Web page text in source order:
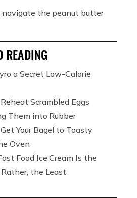
navigate the peanut butter
READING
a Secret Low-Calorie
Scrambled Eggs
Them into Rubber
Your Bagel to Toasty
Oven
Food Ice Cream Is the
the Least